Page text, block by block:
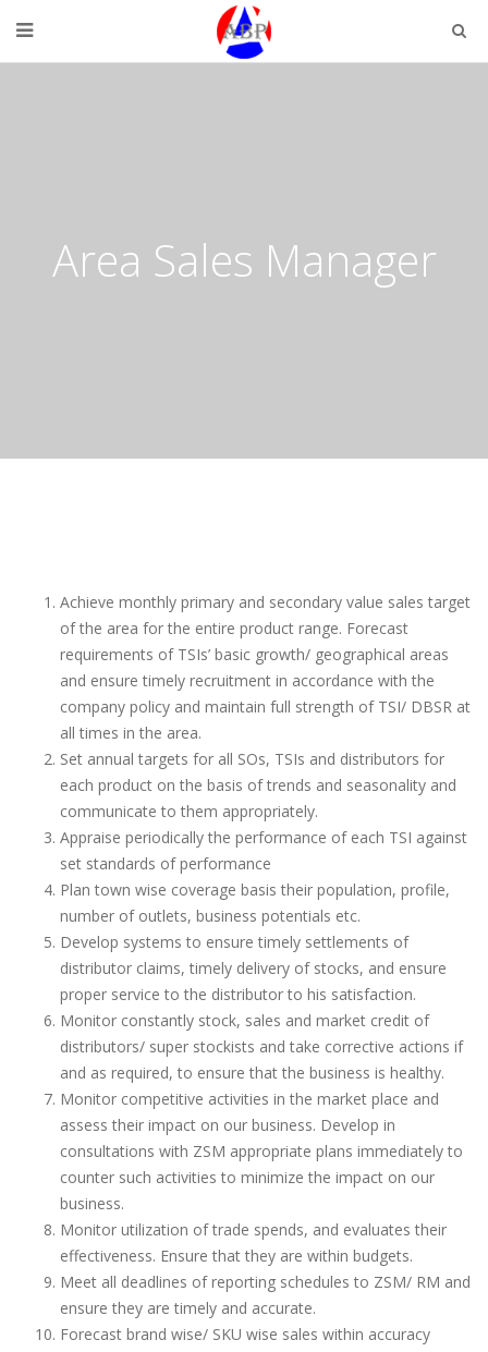
Area Sales Manager
Achieve monthly primary and secondary value sales target
of the area for the entire product range. Forecast
requirements of TSIs’ basic growth/ geographical areas
and ensure timely recruitment in accordance with the
company policy and maintain full strength of TSI/ DBSR at
all times in the area.
Set annual targets for all SOs, TSIs and distributors for
each product on the basis of trends and seasonality and
communicate to them appropriately.
Appraise periodically the performance of each TSI against
set standards of performance
Plan town wise coverage basis their population, profile,
number of outlets, business potentials etc.
Develop systems to ensure timely settlements of
distributor claims, timely delivery of stocks, and ensure
proper service to the distributor to his satisfaction.
Monitor constantly stock, sales and market credit of
distributors/ super stockists and take corrective actions if
and as required, to ensure that the business is healthy.
Monitor competitive activities in the market place and
assess their impact on our business. Develop in
consultations with ZSM appropriate plans immediately to
counter such activities to minimize the impact on our
business.
Monitor utilization of trade spends, and evaluates their
effectiveness. Ensure that they are within budgets.
Meet all deadlines of reporting schedules to ZSM/ RM and
ensure they are timely and accurate.
Forecast brand wise/ SKU wise sales within accuracy